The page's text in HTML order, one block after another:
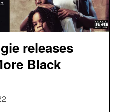
releases
Black